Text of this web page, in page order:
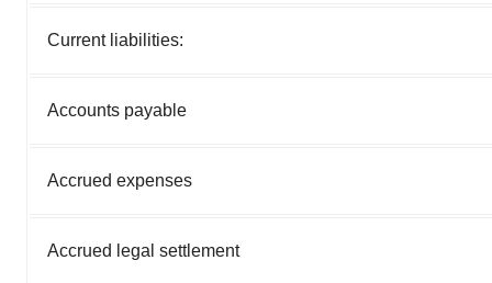
Current liabilities:
Accounts payable
Accrued expenses
Accrued legal settlement